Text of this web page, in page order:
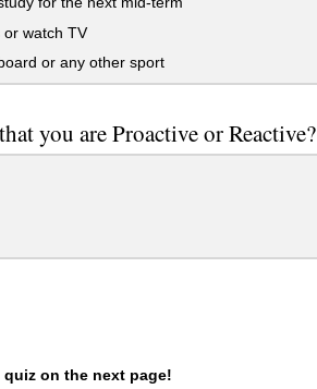
watch TV
or any other sport
you are Proactive or Reactive?
quiz on the next page!